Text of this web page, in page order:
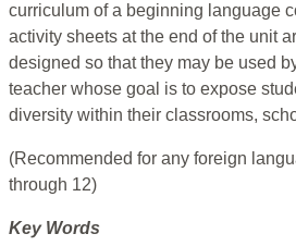
curriculum of a beginning language
activity sheets at the end of the unit
designed so that they may be used
teacher whose goal is to expose
diversity within their classrooms,
(Recommended for any foreign
through 12)
Key Words